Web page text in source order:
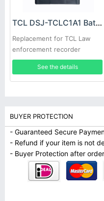
TCL DSJ-TCLC1A1 Battery
Replacement for TCL Law
enforcement recorder
See the details
BUYER PROTECTION
- Guaranteed Secure
- Refund if your item is not
- Buyer Protection after